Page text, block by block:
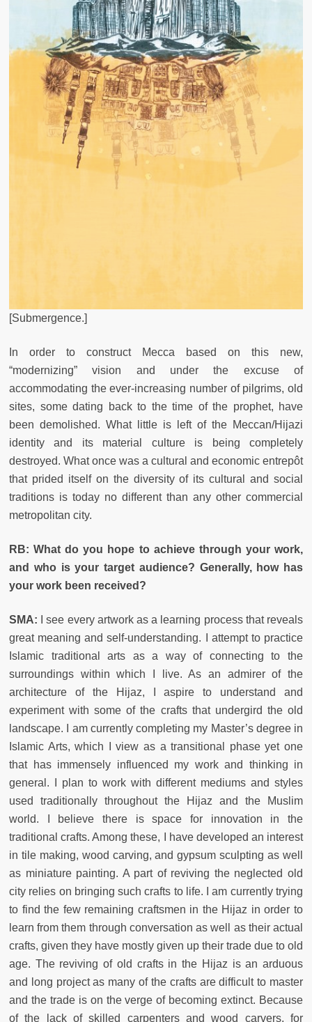
[Submergence.]
In order to construct Mecca based on this new,
“modernizing” vision and under the excuse of
accommodating the ever-increasing number of pilgrims, old
sites, some dating back to the time of the prophet, have
been demolished. What little is left of the Meccan/Hijazi
identity and its material culture is being completely
destroyed. What once was a cultural and economic entrepôt
that prided itself on the diversity of its cultural and social
traditions is today no different than any other commercial
metropolitan city.
RB: What do you hope to achieve through your work,
and who is your target audience? Generally, how has
your work been received?
SMA:
I see every artwork as a learning process that reveals
great meaning and self-understanding. I attempt to practice
Islamic traditional arts as a way of connecting to the
surroundings within which I live. As an admirer of the
architecture of the Hijaz, I aspire to understand and
experiment with some of the crafts that undergird the old
landscape. I am currently completing my Master’s degree in
Islamic Arts, which I view as a transitional phase yet one
that has immensely influenced my work and thinking in
general. I plan to work with different mediums and styles
used traditionally throughout the Hijaz and the Muslim
world. I believe there is space for innovation in the
traditional crafts. Among these, I have developed an interest
in tile making, wood carving, and gypsum sculpting as well
as miniature painting. A part of reviving the neglected old
city relies on bringing such crafts to life. I am currently trying
to find the few remaining craftsmen in the Hijaz in order to
learn from them through conversation as well as their actual
crafts, given they have mostly given up their trade due to old
age. The reviving of old crafts in the Hijaz is an arduous
and long project as many of the crafts are difficult to master
and the trade is on the verge of becoming extinct. Because
of the lack of skilled carpenters and wood carvers, for